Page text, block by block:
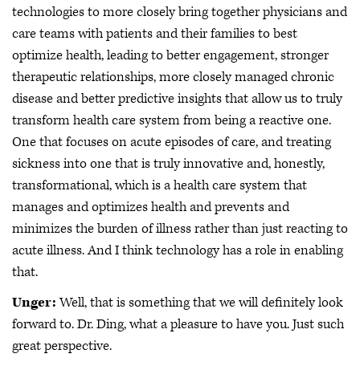
technologies to more closely bring together physicians and
care teams with patients and their families to best
optimize health, leading to better engagement, stronger
therapeutic relationships, more closely managed chronic
disease and better predictive insights that allow us to truly
transform health care system from being a reactive one.
One that focuses on acute episodes of care, and treating
sickness into one that is truly innovative and, honestly,
transformational, which is a health care system that
manages and optimizes health and prevents and
minimizes the burden of illness rather than just reacting to
acute illness. And I think technology has a role in enabling
that.
Unger:Well, that is something that we will definitely look
forward to. Dr. Ding, what a pleasure to have you. Just such
great perspective.